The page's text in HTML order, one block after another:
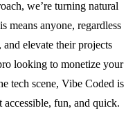
we’re turning natural
means anyone, regardless
elevate their projects
looking to monetize your
tech scene, Vibe Coded is
fun, and quick.